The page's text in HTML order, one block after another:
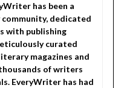
has been a
dedicated
with publishing
curated
magazines and
of writers
EveryWriter has had